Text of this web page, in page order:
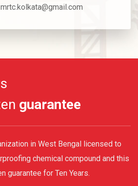
guarantee
in West Bengal licensed to
chemical compound and this
guarantee for Ten Years.